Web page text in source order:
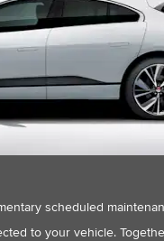
scheduled
to your vehicle.